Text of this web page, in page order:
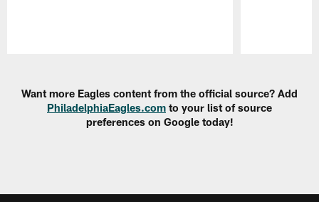
Want more Eagles content from the official source? Add
PhiladelphiaEagles.com to your list of source
preferences on Google today!